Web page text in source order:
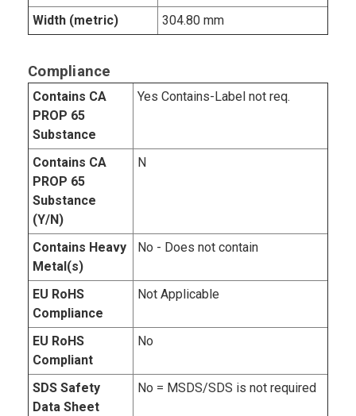
Width (metric)
304.80 mm
Compliance
Contains CA
PROP 65
Substance
Yes Contains-Label not req.
Contains CA
PROP 65
Substance
(Y/N)
N
Contains Heavy
Metal(s)
No - Does not contain
EU RoHS
Compliance
Not Applicable
EU RoHS
Compliant
No
SDS Safety
Data Sheet
No = MSDS/SDS is not required